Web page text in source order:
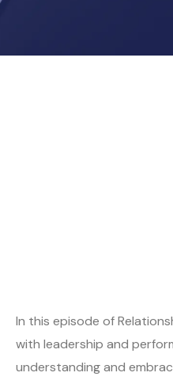
In this episode of
with leadership and
understanding and